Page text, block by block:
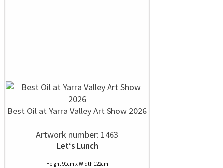
Best Oil at Yarra Valley Art Show 2026
Artwork number: 1463
Let‘s Lunch
Height 91cm x Width 122cm